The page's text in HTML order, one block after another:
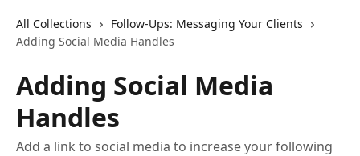
All Collections
Follow-Ups: Messaging Your Clients
Adding Social Media Handles
Adding Social Media
Handles
Add a link to social media to increase your following